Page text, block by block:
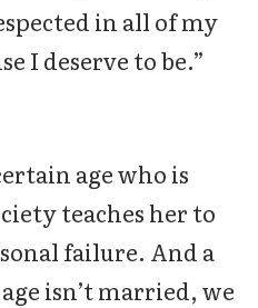
in all of my
I deserve to be.”
age who is
teaches her to
failure. And a
isn’t married, we